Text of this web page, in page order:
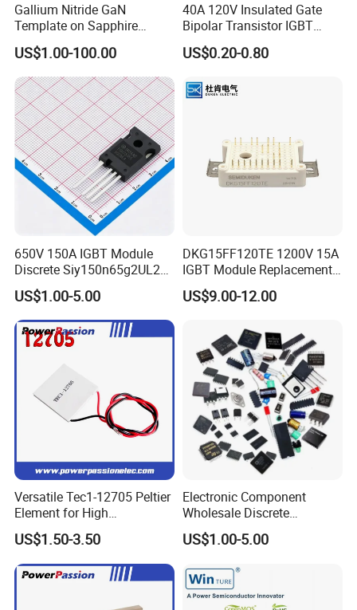
Click here and send your
Certifications
Gallium Nitride GaN
Template on Sapphire
(0001) N-Type P-Type Semi-
Insulating
US$1.00-100.00
40A 120V Insulated Gate
Bipolar Transistor IGBT
G40N120D TO-247
US$0.20-0.80
650V 150A IGBT Module
Discrete Siy150n65g2UL2K
High Quality Transistor for
Reliable Peformance
US$1.00-5.00
DKG15FF120TE 1200V 15A
IGBT Module Replacement
for FP15R12W1T4
US$9.00-12.00
Versatile Tec1-12705 Peltier
Element for High
Performance Cooling
Cooling Element
US$1.50-3.50
Electronic Component
Wholesale Discrete
Semiconductor Bom Kitting
US$1.00-5.00